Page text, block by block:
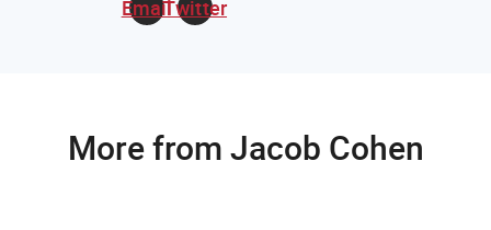
EmailTwitter
More from Jacob Cohen